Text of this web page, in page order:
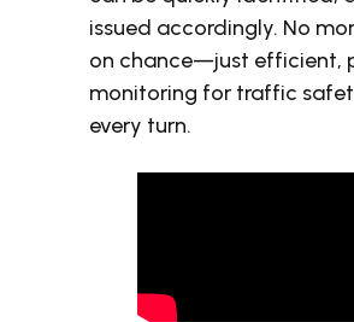
issued accordingly. No
on chance—just efficient,
monitoring for traffic
every turn.